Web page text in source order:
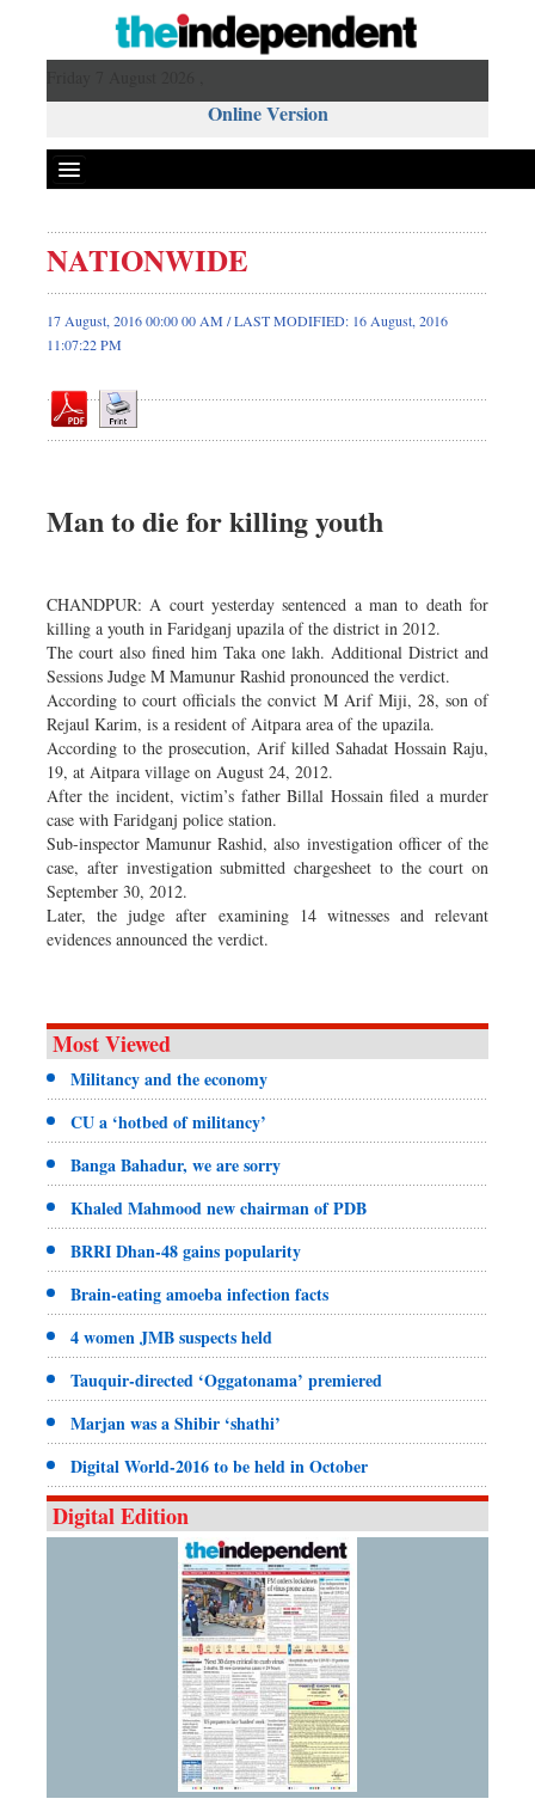
Online Version
Front Page
News
Metro
Op-ed
Worldwide
Nationwide
Backpage
Panorama
NATIONWIDE
17 August, 2016 00:00 00 AM / LAST MODIFIED: 16 August, 2016
11:07:22 PM
Man to die for killing youth
CHANDPUR: A court yesterday sentenced a man to death for
killing a youth in Faridganj upazila of the district in 2012.
The court also fined him Taka one lakh. Additional District and
Sessions Judge M Mamunur Rashid pronounced the verdict.
According to court officials the convict M Arif Miji, 28, son of
Rejaul Karim, is a resident of Aitpara area of the upazila.
According to the prosecution, Arif killed Sahadat Hossain Raju,
19, at Aitpara village on August 24, 2012.
After the incident, victim’s father Billal Hossain filed a murder
case with Faridganj police station.
Sub-inspector Mamunur Rashid, also investigation officer of the
case, after investigation submitted chargesheet to the court on
September 30, 2012.
Later, the judge after examining 14 witnesses and relevant
evidences announced the verdict.
Most Viewed
Militancy and the economy
CU a ‘hotbed of militancy’
Banga Bahadur, we are sorry
Khaled Mahmood new chairman of PDB
BRRI Dhan-48 gains popularity
Brain-eating amoeba infection facts
4 women JMB suspects held
Tauquir-directed ‘Oggatonama’ premiered
Marjan was a Shibir ‘shathi’
Digital World-2016 to be held in October
Digital Edition